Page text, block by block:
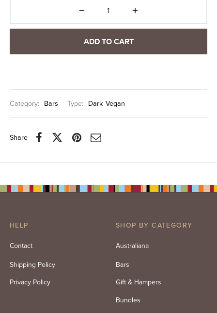
ADD TO CART
Category: Bars Type: Dark Vegan
Share
HELP
Contact
Shipping Policy
Privacy Policy
SHOP BY CATEGORY
Australiana
Bars
Gift & Hampers
Bundles